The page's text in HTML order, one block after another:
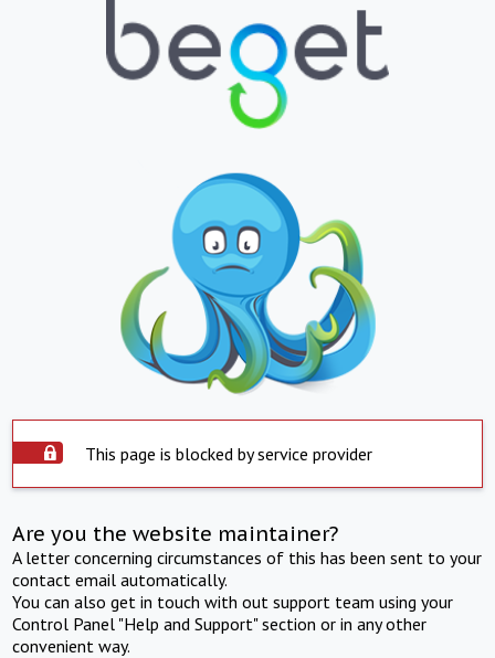
This page is blocked by service provider
Are you the website maintainer?
A letter concerning circumstances of this has been sent to your
contact email automatically.
You can also get in touch with out support team using your
Control Panel "Help and Support" section or in any other
convenient way.